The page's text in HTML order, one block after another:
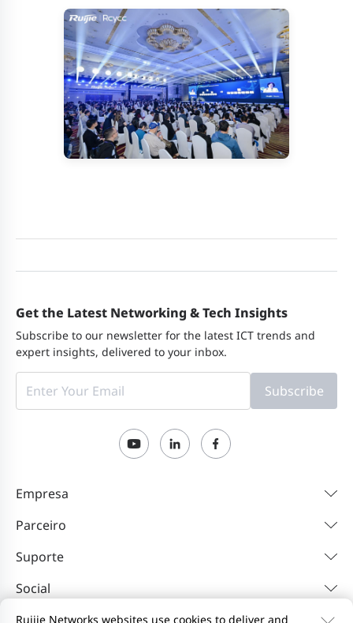
Get the Latest Networking & Tech Insights
Subscribe to our newsletter for the latest ICT trends and
expert insights, delivered to your inbox.
Subscribe
Empresa
Parceiro
Suporte
Social
Ruijie Networks websites use cookies to deliver and